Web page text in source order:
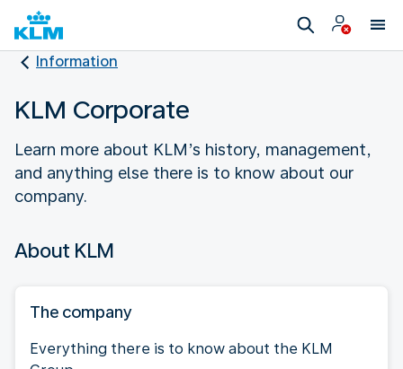
Information
KLM Corporate
Learn more about KLM’s history, management,
and anything else there is to know about our
company.
About KLM
The company
Everything there is to know about the KLM